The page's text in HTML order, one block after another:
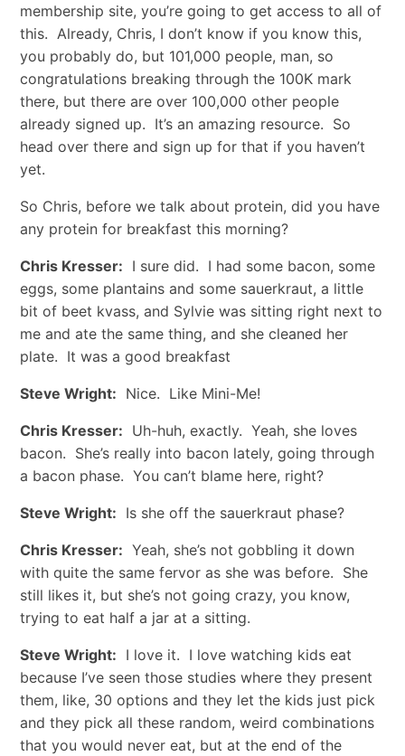
membership site, you’re going to get access to all of
this. Already, Chris, I don’t know if you know this,
you probably do, but 101,000 people, man, so
congratulations breaking through the 100K mark
there, but there are over 100,000 other people
already signed up. It’s an amazing resource. So
head over there and sign up for that if you haven’t
yet.
So Chris, before we talk about protein, did you have
any protein for breakfast this morning?
Chris Kresser: I sure did. I had some bacon, some
eggs, some plantains and some sauerkraut, a little
bit of beet kvass, and Sylvie was sitting right next to
me and ate the same thing, and she cleaned her
plate. It was a good breakfast
Steve Wright: Nice. Like Mini-Me!
Chris Kresser: Uh-huh, exactly. Yeah, she loves
bacon. She’s really into bacon lately, going through
a bacon phase. You can’t blame here, right?
Steve Wright: Is she off the sauerkraut phase?
Chris Kresser: Yeah, she’s not gobbling it down
with quite the same fervor as she was before. She
still likes it, but she’s not going crazy, you know,
trying to eat half a jar at a sitting.
Steve Wright: I love it. I love watching kids eat
because I’ve seen those studies where they present
them, like, 30 options and they let the kids just pick
and they pick all these random, weird combinations
that you would never eat, but at the end of the